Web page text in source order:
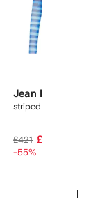
Jean Paul
striped top
£421 £175
-55%